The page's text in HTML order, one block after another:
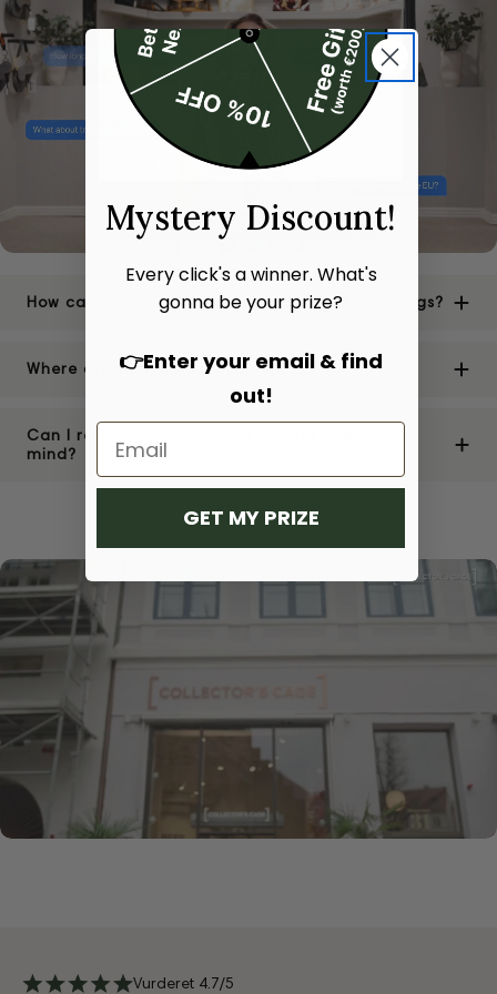
How can I be sure of the authenticity of your bags?
Where are your stores located?
Can I return or exchange a bag if I change my
mind?
Vurderet 4.7/5
Mystery Discount!
Every click's a winner. What's
gonna be your prize?
👉Enter your email & find
out!
GET MY PRIZE